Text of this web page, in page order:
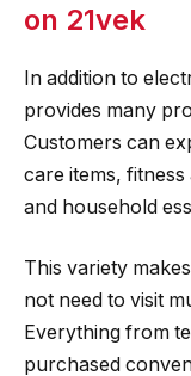
on 21vek
In addition to
provides many
Customers can
care items,
and household
This variety
not need to visit
Everything from
purchased